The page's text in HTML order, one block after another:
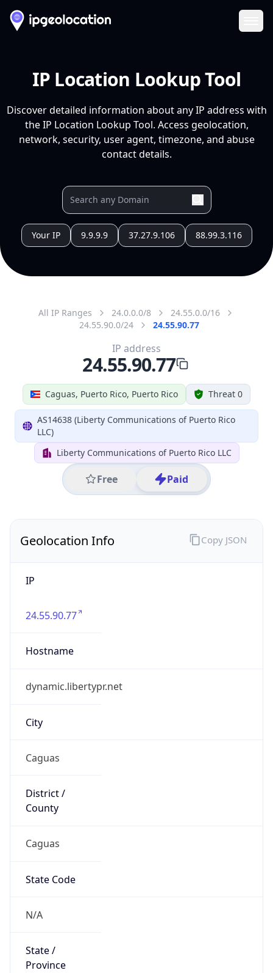
IP Location Lookup Tool
Discover detailed information about any IP address with
the IP Location Lookup Tool. Access geolocation,
network, security, user agent, timezone, and abuse
contact details.
Your IP 9.9.9.9 37.27.9.106 88.99.3.116
All IP Ranges 24.0.0.0/8
24.55.0.0/16
24.55.90.0/24
24.55.90.77
Caguas, Puerto Rico, Puerto Rico Threat 0
AS14638 (Liberty Communications of Puerto Rico
LLC)
Liberty Communications of Puerto Rico LLC
Free Paid
IP address
24.55.90.77
Geolocation Info
IP
24.55.90.77
Hostname
dynamic.libertypr.net
City
Caguas
District /
County
Caguas
State Code
N/A
State /
Province
Copy JSON